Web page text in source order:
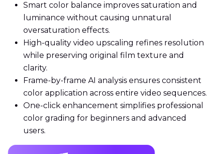
Smart color balance improves saturation and
luminance without causing unnatural
oversaturation effects.
High-quality video upscaling refines resolution
while preserving original film texture and
clarity.
Frame-by-frame AI analysis ensures consistent
color application across entire video sequences.
One-click enhancement simplifies professional
color grading for beginners and advanced
users.